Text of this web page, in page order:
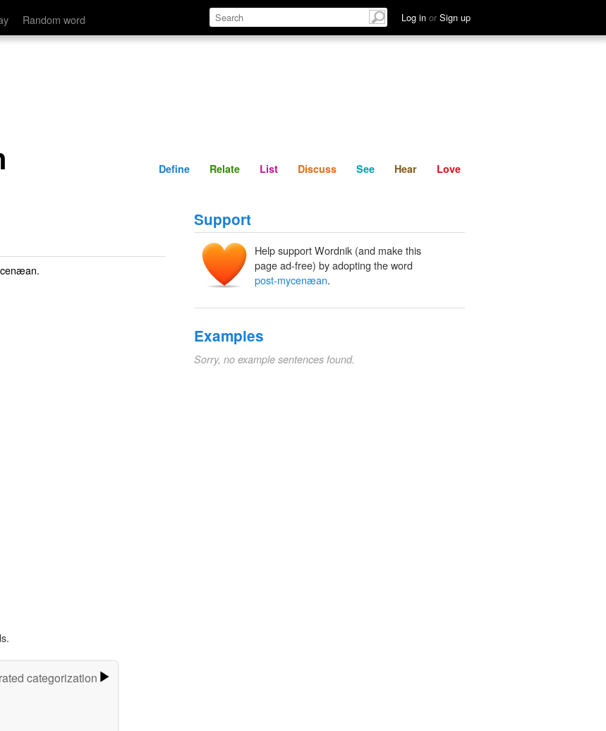
Random word Log in or Sign up
Define Relate Discuss See Hear
Define Relate List Discuss See Hear Love
.
Support
Help support Wordnik (and make this
page ad-free) by adopting the word
post-mycenæan.
Examples
Sorry, no example sentences found.
categorization